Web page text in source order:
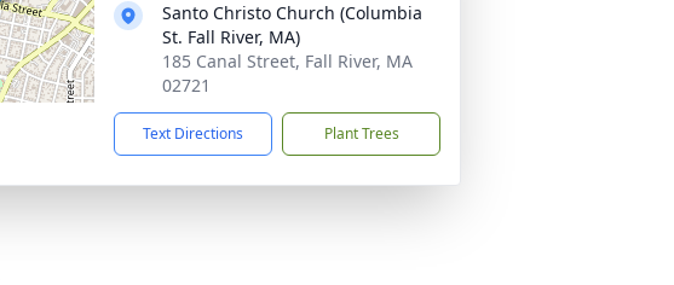
Santo Christo Church (Columbia
St. Fall River, MA)
185 Canal Street, Fall River, MA
02721
Text Directions Plant Trees